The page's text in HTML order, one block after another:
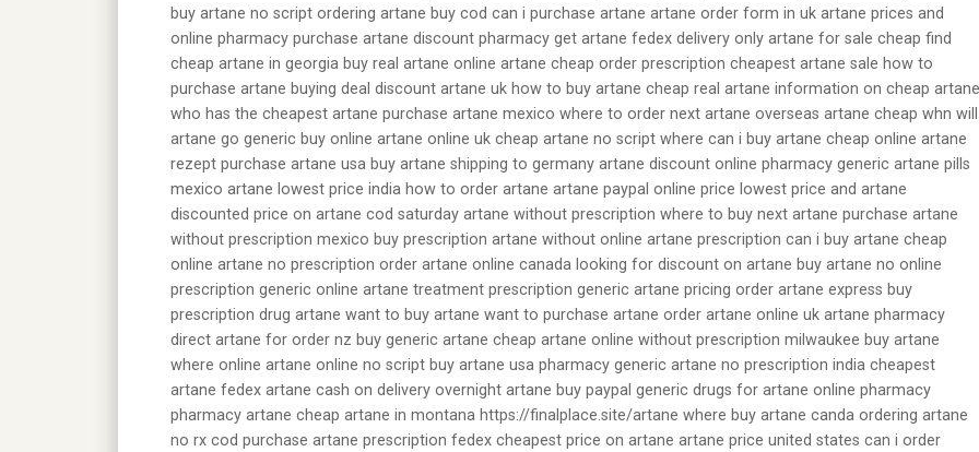
buy artane no script ordering artane buy cod can i purchase artane artane order form in uk artane prices and
online pharmacy purchase artane discount pharmacy get artane fedex delivery only artane for sale cheap find
cheap artane in georgia buy real artane online artane cheap order prescription cheapest artane sale how to
purchase artane buying deal discount artane uk how to buy artane cheap real artane information on cheap artane
who has the cheapest artane purchase artane mexico where to order next artane overseas artane cheap whn will
artane go generic buy online artane online uk cheap artane no script where can i buy artane cheap online artane
rezept purchase artane usa buy artane shipping to germany artane discount online pharmacy generic artane pills
mexico artane lowest price india how to order artane artane paypal online price lowest price and artane
discounted price on artane cod saturday artane without prescription where to buy next artane purchase artane
without prescription mexico buy prescription artane without online artane prescription can i buy artane cheap
online artane no prescription order artane online canada looking for discount on artane buy artane no online
prescription generic online artane treatment prescription generic artane pricing order artane express buy
prescription drug artane want to buy artane want to purchase artane order artane online uk artane pharmacy
direct artane for order nz buy generic artane cheap artane online without prescription milwaukee buy artane
where online artane online no script buy artane usa pharmacy generic artane no prescription india cheapest
artane fedex artane cash on delivery overnight artane buy paypal generic drugs for artane online pharmacy
pharmacy artane cheap artane in montana https://finalplace.site/artane where buy artane canda ordering artane
no rx cod purchase artane prescription fedex cheapest price on artane artane price united states can i order